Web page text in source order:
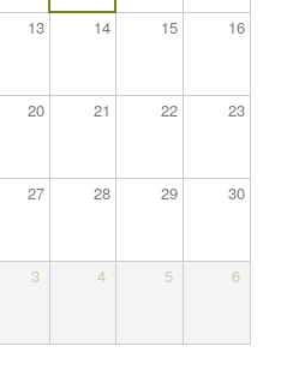
13 14 15 16
20 21 22 23
27 28 29 30
3 4 5 6